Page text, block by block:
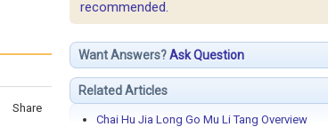
recommended.
Want Answers?Ask Question
Related Articles
Chai Hu Jia Long Go Mu Li Tang Overview
Share